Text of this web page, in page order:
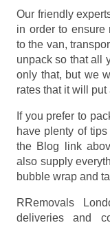
Our friendly
in order to ensure
to the van,
unpack so that all
only that, but we
rates that it will
If you prefer to
have plenty of
the Blog link
also supply
bubble wrap and
RRemovals
deliveries and